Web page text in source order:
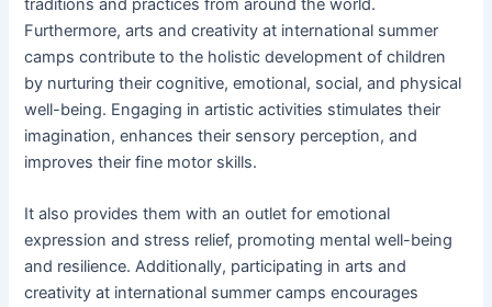
Furthermore, arts and creativity at international summer
camps contribute to the holistic development of children
by nurturing their cognitive, emotional, social, and physical
well-being. Engaging in artistic activities stimulates their
imagination, enhances their sensory perception, and
improves their fine motor skills.
It also provides them with an outlet for emotional
expression and stress relief, promoting mental well-being
and resilience. Additionally, participating in arts and
creativity at international summer camps encourages